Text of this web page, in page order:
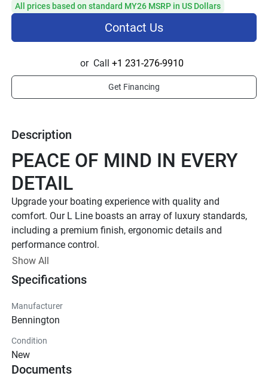
Description
PEACE OF MIND IN EVERY
DETAIL
Upgrade your boating experience with quality and
comfort. Our L Line boasts an array of luxury standards,
including a premium finish, ergonomic details and
performance control.
Up to 400 HP
TOTAL HORSEPOWER
7 - 15 People
TOTAL CAPACITY
FEATURED L LINE MODELS
Show All
Specifications
Manufacturer
Bennington
Condition
New
Documents
All prices based on standard MY26 MSRP in US Dollars
Contact Us
or Call +1 231-276-9910
Get Financing